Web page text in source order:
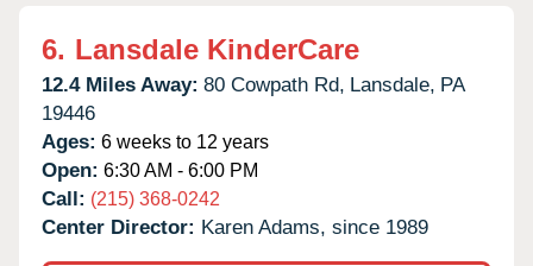
6. Lansdale KinderCare
12.4 Miles Away: 80 Cowpath Rd, Lansdale, PA
19446
Ages: 6 weeks to 12 years
Open: 6:30 AM - 6:00 PM
Call: (215) 368-0242
Center Director: Karen Adams, since 1989